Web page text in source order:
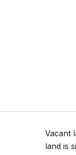
Vacant
land is